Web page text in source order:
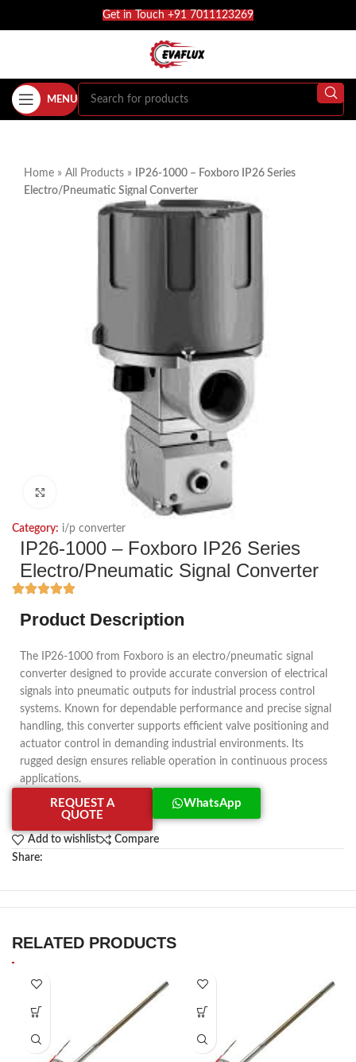
Get in Touch +91 7011123269
MENU
Home » All Products »
IP26-1000 – Foxboro IP26 Series
Electro/Pneumatic Signal Converter
Category: i/p converter
IP26-1000 – Foxboro IP26 Series
Electro/Pneumatic Signal Converter
Product Description
The IP26-1000 from Foxboro is an electro/pneumatic signal
converter designed to provide accurate conversion of electrical
signals into pneumatic outputs for industrial process control
systems. Known for dependable performance and precise signal
handling, this converter supports efficient valve positioning and
actuator control in demanding industrial environments. Its
rugged design ensures reliable operation in continuous process
applications.
REQUEST A
QUOTE
WhatsApp
Add to wishlist
Compare
Share:
RELATED PRODUCTS